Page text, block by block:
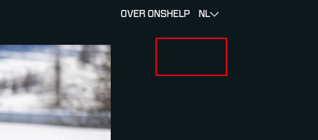
RACERS & ATLETENSUBMENU FOR OVER MYLAPS
OVER ONSHELP NL